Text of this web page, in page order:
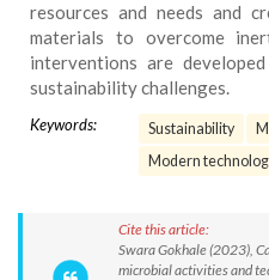
resources and needs and
materials to overcome
interventions are
sustainability challenges.
Keywords: Sustainability
Modern
Cite this article:
Swara Gokhale (2023),
microbial activities and